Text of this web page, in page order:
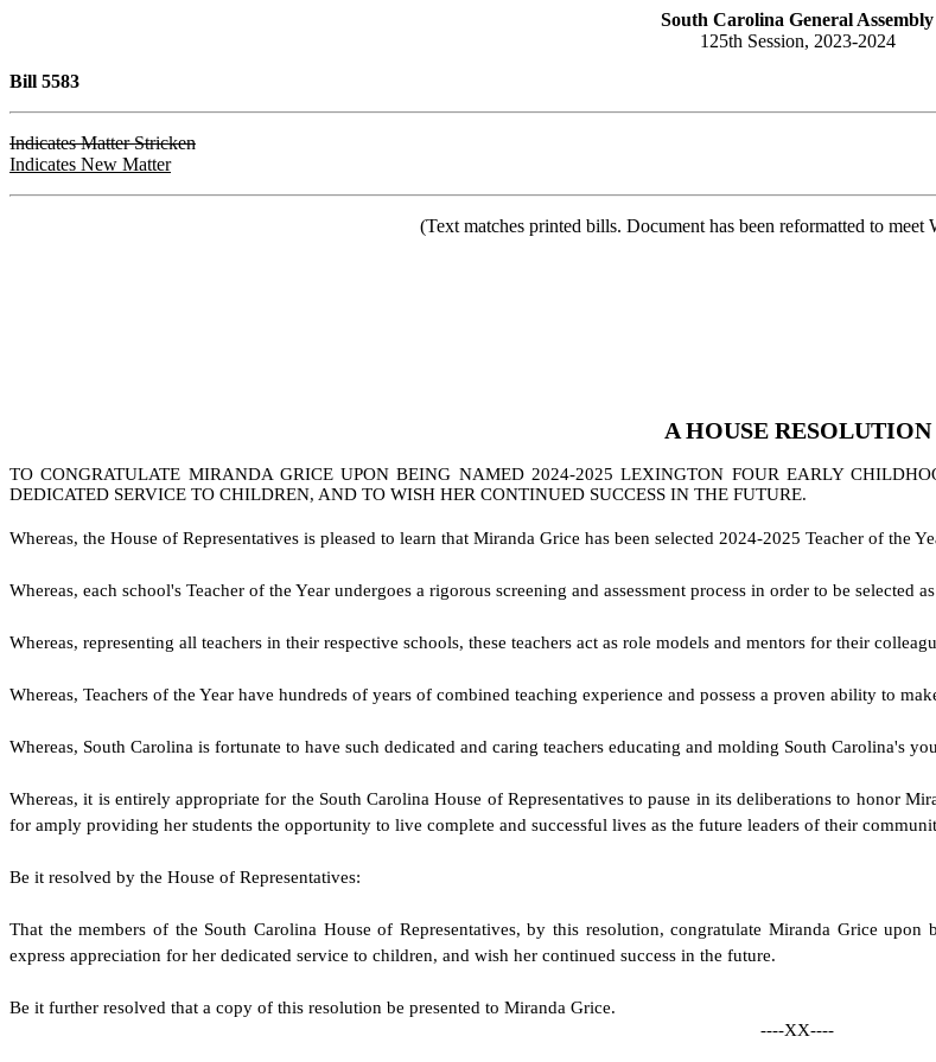
South Carolina General Assembly
125th Session, 2023-2024
Bill 5583
Indicates Matter Stricken
Indicates New Matter
(Text matches printed bills. Document has been reformatted to
AHOUSE RESOLUTION
TO CONGRATULATE MIRANDA GRICE UPON BEING NAMED 2024-2025 LEXINGTON FOUR EARLY
DEDICATED SERVICE TO CHILDREN, AND TO WISH HER CONTINUED SUCCESS IN THE FUTURE.
Whereas, the House of Representatives is pleased to learn that Miranda Grice has been selected 2024-2025 Teacher of the
Whereas, each school's Teacher of the Year undergoes a rigorous screening and assessment process in order to be selected
Whereas, representing all teachers in their respective schools, these teachers act as role models and mentors for their
Whereas, Teachers of the Year have hundreds of years of combined teaching experience and possess a proven ability to
Whereas, South Carolina is fortunate to have such dedicated and caring teachers educating and molding South Carolina's
Whereas, it is entirely appropriate for the South Carolina House of Representatives to pause in its deliberations to honor
for amply providing her students the opportunity to live complete and successful lives as the future leaders of their
Be it resolved by the House of Representatives:
That the members of the South Carolina House of Representatives, by this resolution, congratulate Miranda Grice upon
express appreciation for her dedicated service to children, and wish her continued success in the future.
Be it further resolved that a copy of this resolution be presented to Miranda Grice.
----XX----